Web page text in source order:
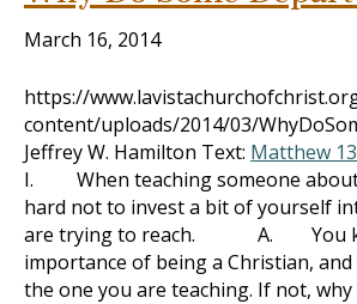
March 16, 2014
https://
content/uploads/2014/03/
Jeffrey W. Hamilton Text: Matthew
I. When teaching someone about
hard not to invest a bit of yourself
are trying to reach. A. You
importance of being a Christian,
the one you are teaching. If not,